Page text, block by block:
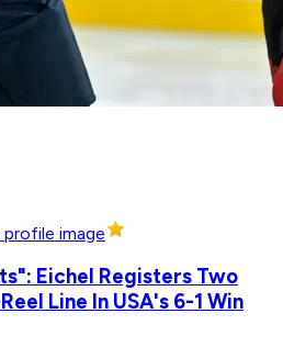
Eichel Registers Two
Line In USA's 6-1 Win